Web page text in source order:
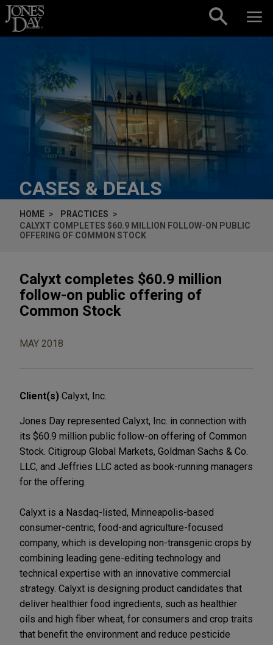
Skip to content
CASES & DEALS
HOME
PRACTICES
CALYXT COMPLETES $60.9 MILLION FOLLOW-ON PUBLIC
OFFERING OF COMMON STOCK
Calyxt completes $60.9 million
follow-on public offering of
Common Stock
MAY 2018
Client(s) Calyxt, Inc.
Jones Day represented Calyxt, Inc. in connection with
its $60.9 million public follow-on offering of Common
Stock. Citigroup Global Markets, Goldman Sachs & Co.
LLC, and Jeffries LLC acted as book-running managers
for the offering.
Calyxt is a Nasdaq-listed, Minneapolis-based
consumer-centric, food-and agriculture-focused
company, which is developing non-transgenic crops by
combining leading gene-editing technology and
technical expertise with an innovative commercial
strategy. Calyxt is designing product candidates that
deliver healthier food ingredients, such as healthier
oils and high fiber wheat, for consumers and crop traits
that benefit the environment and reduce pesticide